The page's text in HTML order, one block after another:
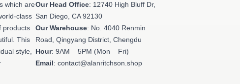
which are
class
products
This
style,
Our Head Office: 12740 High Bluff Dr,
San Diego, CA 92130
Our Warehouse: No. 4040 Renmin
Road, Qingyang District, Chengdu
Hour: 9AM – 5PM (Mon – Fri)
Email: contact@alanritchson.shop